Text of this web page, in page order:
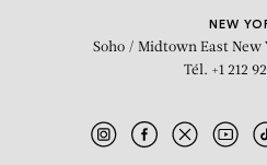
NEW
Soho / Midtown East New
Tél. +1 212